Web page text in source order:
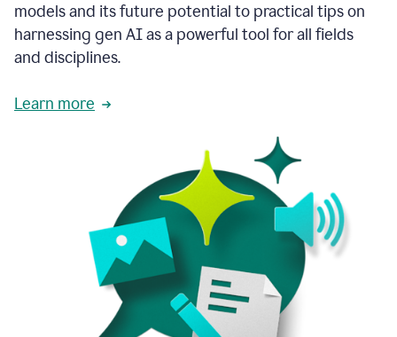
models and its future potential to practical tips on
harnessing gen AI as a powerful tool for all fields
and disciplines.
Learn more